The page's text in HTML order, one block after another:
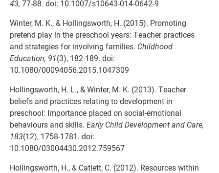
43, 77-88. doi: 10.1007/s10643-014-0642-9
Winter, M. K., & Hollingsworth, H. (2015). Promoting
pretend play in the preschool years: Teacher practices
and strategies for involving families. Childhood
Education, 91(3), 182-189. doi:
10.1080/00094056.2015.1047309
Hollingsworth, H. L., & Winter, M. K. (2013). Teacher
beliefs and practices relating to development in
preschool: Importance placed on social-emotional
behaviours and skills. Early Child Development and Care,
183(12), 1758-1781. doi:
10.1080/03004430.2012.759567
Hollingsworth, H., & Catlett, C. (2012). Resources within